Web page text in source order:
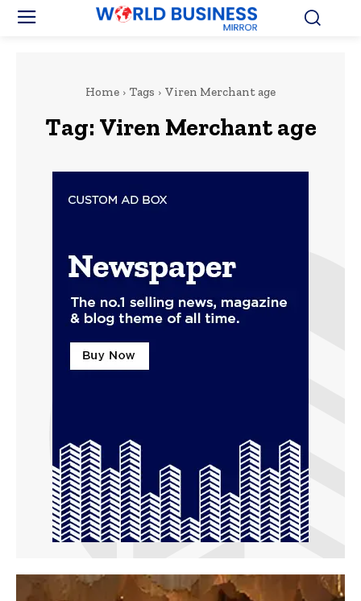
Home Tags Viren Merchant age
Tag: Viren Merchant age